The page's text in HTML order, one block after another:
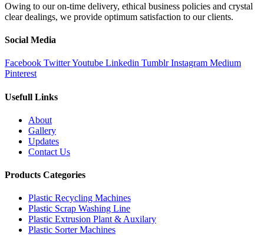
Owing to our on-time delivery, ethical business policies and crystal
clear dealings, we provide optimum satisfaction to our clients.
Social Media
Facebook TwitterYoutube Linkedin Tumblr Instagram Medium
Pinterest
Usefull Links
About
Gallery
Updates
Contact Us
Products Categories
Plastic Recycling Machines
Plastic Scrap Washing Line
Plastic Extrusion Plant & Auxilary
Plastic Sorter Machines